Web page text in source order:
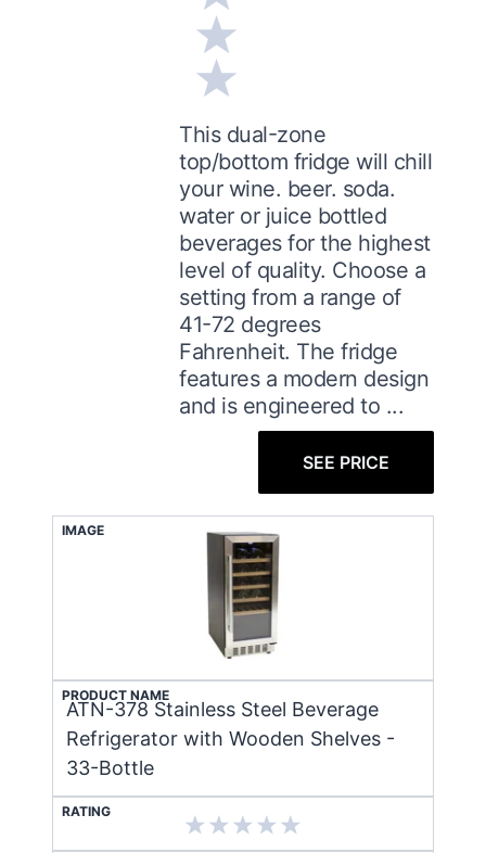
This dual-zone
top/bottom fridge will chill
your wine. beer. soda.
water or juice bottled
beverages for the highest
level of quality. Choose a
setting from a range of
41-72 degrees
Fahrenheit. The fridge
features a modern design
and is engineered to ...
SEE PRICE
IMAGE
PRODUCT NAME
ATN-378 Stainless Steel Beverage
Refrigerator with Wooden Shelves -
33-Bottle
RATING